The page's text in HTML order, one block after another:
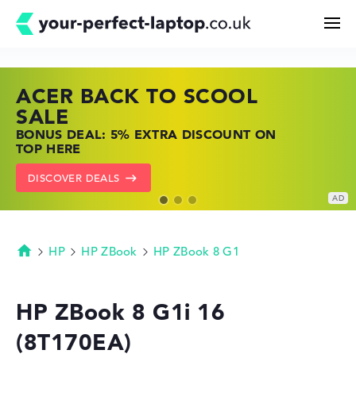
Buying Guide
Technology & Knowledge
Deals
ACER BACK TO SCOOL
SALE
BONUS DEAL: 5% EXTRA DISCOUNT ON
TOP HERE
DISCOVER DEALS
HP TOP LAPTOP DEALS
SHOP OFFERS: HP LAPTOPS AT LOW
PRICES
GO TO HP OFFERS
LENOVO LAPTOP DEALS
FIND THE PERFECT LAPTOP – SAVE BIG
NOW
SHOW LENOVO DEALS
Homepage
HP HP ZBook HP ZBook 8 G1
HP ZBook 8 G1i 16
(8T170EA)